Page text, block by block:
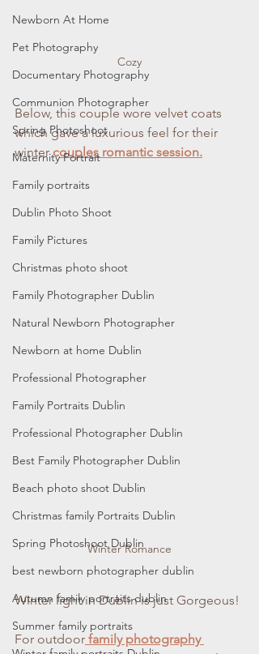
Newborn At Home
Pet Photography
Documentary Photography
Communion Photographer
Spring Photoshoot
Maternity Portrait
Family portraits
Dublin Photo Shoot
Family Pictures
Christmas photo shoot
Family Photographer Dublin
Natural Newborn Photographer
Newborn at home Dublin
Professional Photographer
Family Portraits Dublin
Professional Photographer Dublin
Best Family Photographer Dublin
Beach photo shoot Dublin
Christmas family Portraits Dublin
Spring Photoshoot Dublin
best newborn photographer dublin
Autumn family portraits dublin
Summer family portraits
Cozy
Below, this couple wore velvet coats
which gave a luxurious feel for their
winter couples romantic session.
Winter Romance
Winter light in Dublin is just Gorgeous!
For outdoor family photography